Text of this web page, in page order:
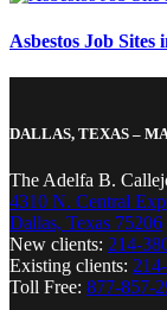
Asbestos Job Sites
DALLAS, TEXAS –
The Adelfa B.
4310 N. Central
Dallas, Texas 75206
New clients: 214-
Existing clients:
Toll Free: 877-857-